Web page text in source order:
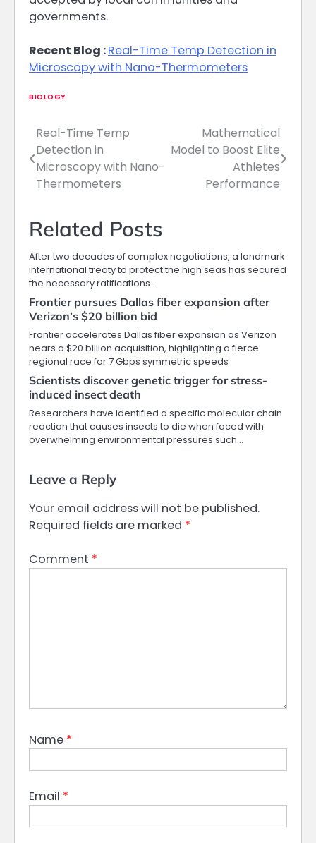
governments.
Recent Blog :Real-Time Temp Detection in
Microscopy with Nano-Thermometers
BIOLOGY
Post
navigation
Real-Time Temp
Detection in
Microscopy with Nano-
Thermometers
Mathematical
Model to Boost Elite
Athletes
Performance
Related Posts
After two decades of complex negotiations, a landmark
international treaty to protect the high seas has secured
the necessary ratifications…
Frontier pursues Dallas fiber expansion after
Verizon’s $20 billion bid
Frontier accelerates Dallas fiber expansion as Verizon
nears a $20 billion acquisition, highlighting a fierce
regional race for 7 Gbps symmetric speeds
Scientists discover genetic trigger for stress-
induced insect death
Researchers have identified a specific molecular chain
reaction that causes insects to die when faced with
overwhelming environmental pressures such…
Leave a Reply
Your email address will not be published.
Required fields are marked *
Comment *
Name *
Email *